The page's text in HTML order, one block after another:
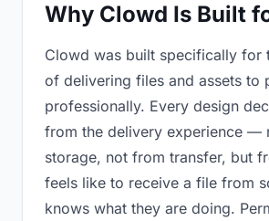
Why Clowd Is Built
Clowd was built specifically for
of delivering files and assets to
professionally. Every design
from the delivery experience —
storage, not from transfer, but
feels like to receive a file from
knows what they are doing.